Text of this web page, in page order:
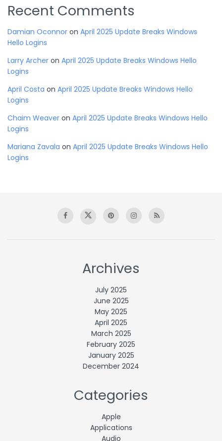
Recent Comments
Damian Oconnor on April 2025 Update Breaks Windows
Hello Logins
Larry Archer on April 2025 Update Breaks Windows Hello
Logins
April Costa on April 2025 Update Breaks Windows Hello
Logins
Chaim Weaver on April 2025 Update Breaks Windows Hello
Logins
Mariana Zavala on April 2025 Update Breaks Windows Hello
Logins
Archives
July 2025
June 2025
May 2025
April 2025
March 2025
February 2025
January 2025
December 2024
Categories
Apple
Applications
Audio